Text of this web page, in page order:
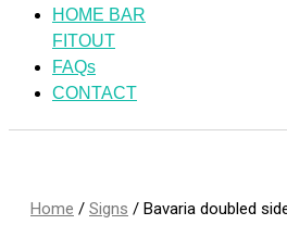
HOME BAR
FITOUT
FAQs
CONTACT
Home / Signs / Bavaria doubled